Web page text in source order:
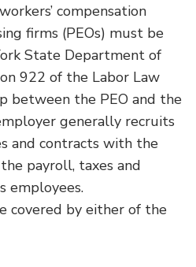
compensation
firms (PEOs) must be
State Department of
922 of the Labor Law
between the PEO and the
generally recruits
and contracts with the
payroll, taxes and
employees.
covered by either of the